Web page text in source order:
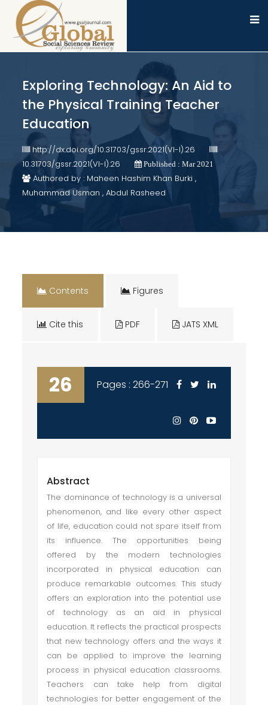
Exploring Technology: An Aid to
the Physical Training Teacher
Education
http://dx.doi.org/10.31703/gssr.2021(VI-I).26
10.31703/gssr.2021(VI-I).26
Published : Mar 2021
Authored by : Maheen Hashim Khan Burki ,
Muhammad Usman , Abdul Rasheed
Contents Figures
Cite this PDF JATS XML
26 Pages : 266-271
Abstract
The dominance of technology is a universal
phenomenon, and like every other aspect
of life, education could not spare itself from
its influence. The opportunities being
offered by the modern technologies
incorporated in physical education can
produce remarkable outcomes. This study
offers an exploration into the potential use
of technology as an aid in physical
education. It reflects the practical prospects
that new technology offers and the ways it
can be applied to improve the learning
process in physical education classrooms.
Teachers can take help from digital
technologies for better engagement of the